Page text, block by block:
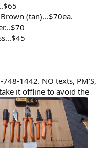
(tan)...$70ea.
1442. NO texts, PM'S,
it offline to avoid the